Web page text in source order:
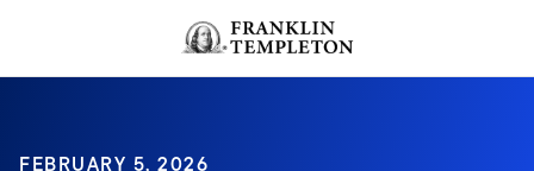
FEBRUARY 5, 2026